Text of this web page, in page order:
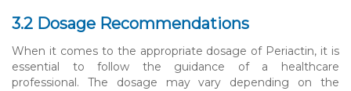
3.2 Dosage Recommendations
When it comes to the appropriate dosage of Periactin, it is
essential to follow the guidance of a healthcare
professional. The dosage may vary depending on the